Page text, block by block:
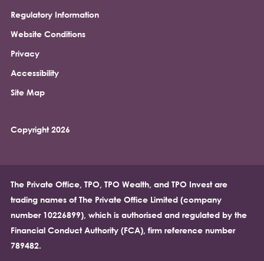
Footer
Regulatory Information
Website Conditions
Privacy
Accessibility
Site Map
Copyright 2026
The Private Office, TPO, TPO Wealth, and TPO Invest are
trading names of The Private Office Limited (company
number 10226899), which is authorised and regulated by the
Financial Conduct Authority (FCA), firm reference number
789482.